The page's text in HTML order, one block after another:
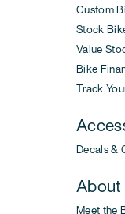
Custom
Stock
Value
Bike
Track
Decals &
About
Meet the